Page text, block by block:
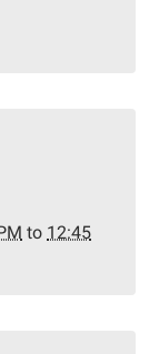
to 12:45